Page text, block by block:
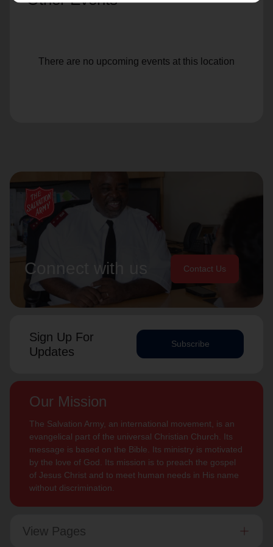
There are no upcoming events at this location
Connect with us Contact Us
Sign Up For
Updates
Subscribe
Our Mission
The Salvation Army, an international movement, is an
evangelical part of the universal Christian Church. Its
message is based on the Bible. Its ministry is motivated
by the love of God. Its mission is to preach the gospel
of Jesus Christ and to meet human needs in His name
without discrimination.
View Pages